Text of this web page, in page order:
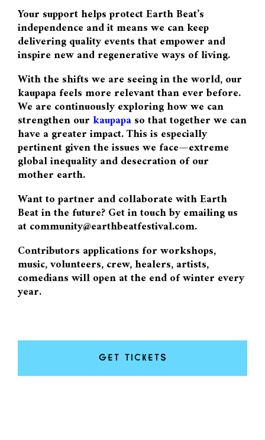
Your support helps protect Earth Beat’s
independence and it means we can keep
delivering quality events that empower and
inspire new and regenerative ways of living.
With the shifts we are seeing in the world, our
kaupapa feels more relevant than ever before.
We are continuously exploring how we can
strengthen ourkaupapaso that together we can
have a greater impact. This is especially
pertinent given the issues we face—extreme
global inequality and desecration of our
mother earth.
Want to partner and collaborate with Earth
Beat in the future? Get in touch by emailing us
at community@earthbeatfestival.com.
Contributors applications for workshops,
music, volunteers, crew, healers, artists,
comedians will open at the end of winter every
year.
GET TICKETS